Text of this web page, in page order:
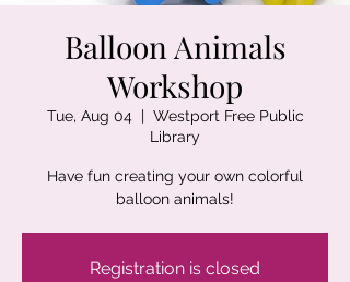
Balloon Animals
Workshop
Tue, Aug 04
  |
Westport Free Public
Library
Have fun creating your own colorful
balloon animals!
Registration is closed